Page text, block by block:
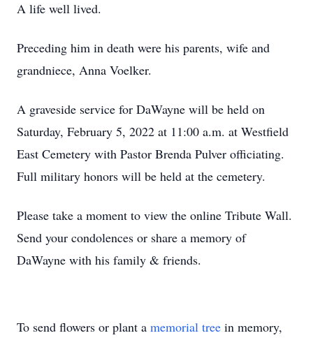
A life well lived.
Preceding him in death were his parents, wife and
grandniece, Anna Voelker.
A graveside service for DaWayne will be held on
Saturday, February 5, 2022 at 11:00 a.m. at Westfield
East Cemetery with Pastor Brenda Pulver officiating.
Full military honors will be held at the cemetery.
Please take a moment to view the online Tribute Wall.
Send your condolences or share a memory of
DaWayne with his family & friends.
To send flowers or plant a memorial tree in memory,